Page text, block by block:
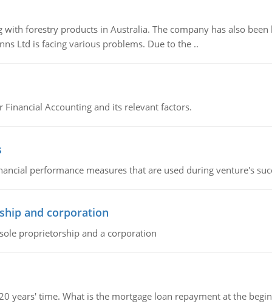
forestry products in Australia. The company has also
Ltd is facing various problems. Due to the ..
Accounting and its relevant factors.
performance measures that are used during venture's
and corporation
proprietorship and a corporation
years' time. What is the mortgage loan repayment at the